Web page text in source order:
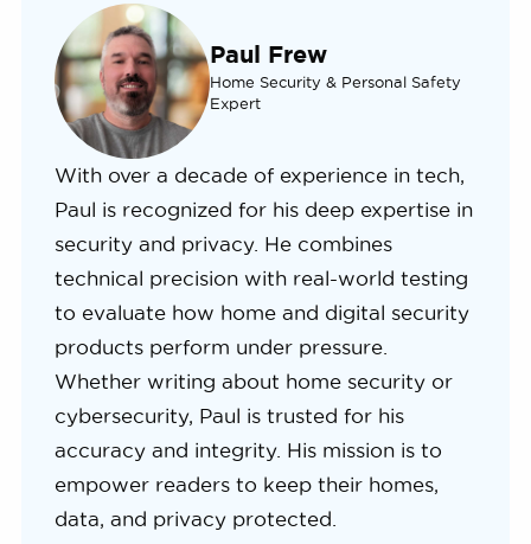
Paul Frew
Home Security & Personal Safety
Expert
With over a decade of experience in tech,
Paul is recognized for his deep expertise in
security and privacy. He combines
technical precision with real-world testing
to evaluate how home and digital security
products perform under pressure.
Whether writing about home security or
cybersecurity, Paul is trusted for his
accuracy and integrity. His mission is to
empower readers to keep their homes,
data, and privacy protected.